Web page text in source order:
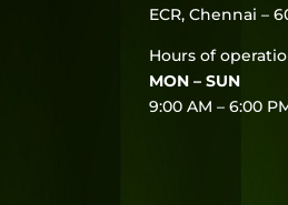
ECR, Chennai –
Hours of
MON – SUN
9:00 AM – 6:00